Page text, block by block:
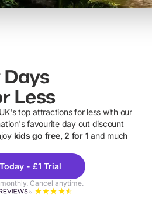
Less
top attractions for less with our
favourite day out discount
kids go free, 2 for 1 and much
- £1 Trial
Cancel anytime.